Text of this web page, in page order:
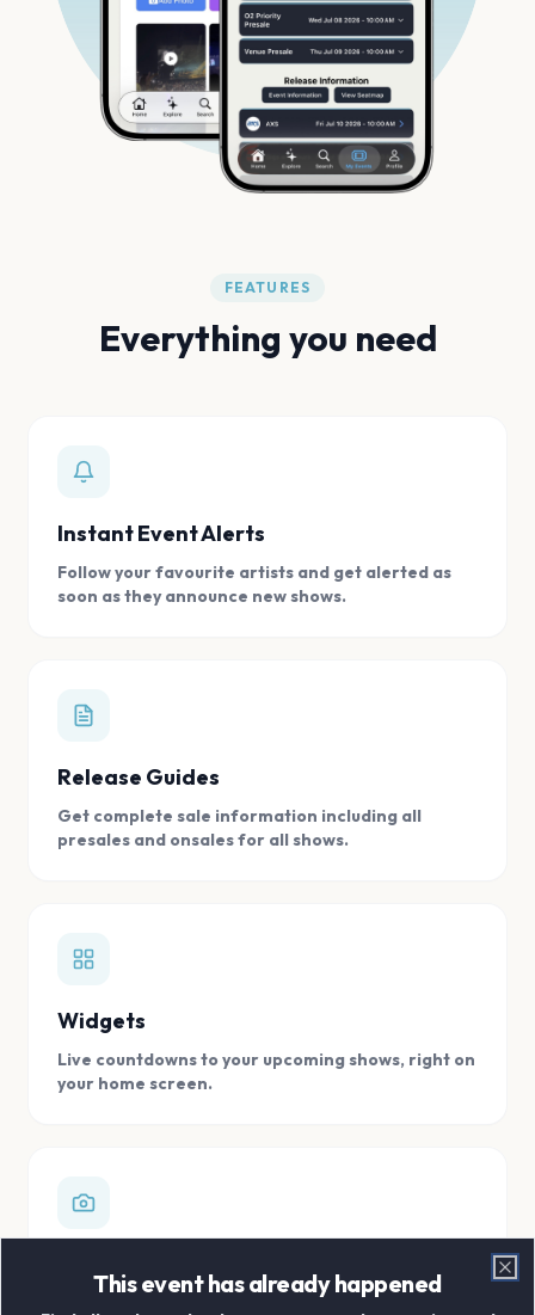
FEATURES
Everything you need
Instant Event Alerts
Follow your favourite artists and get alerted as
soon as they announce new shows.
Release Guides
Get complete sale information including all
presales and onsales for all shows.
Widgets
Live countdowns to your upcoming shows, right on
your home screen.
Store all your concert memories in one, easy to
This event has already happened